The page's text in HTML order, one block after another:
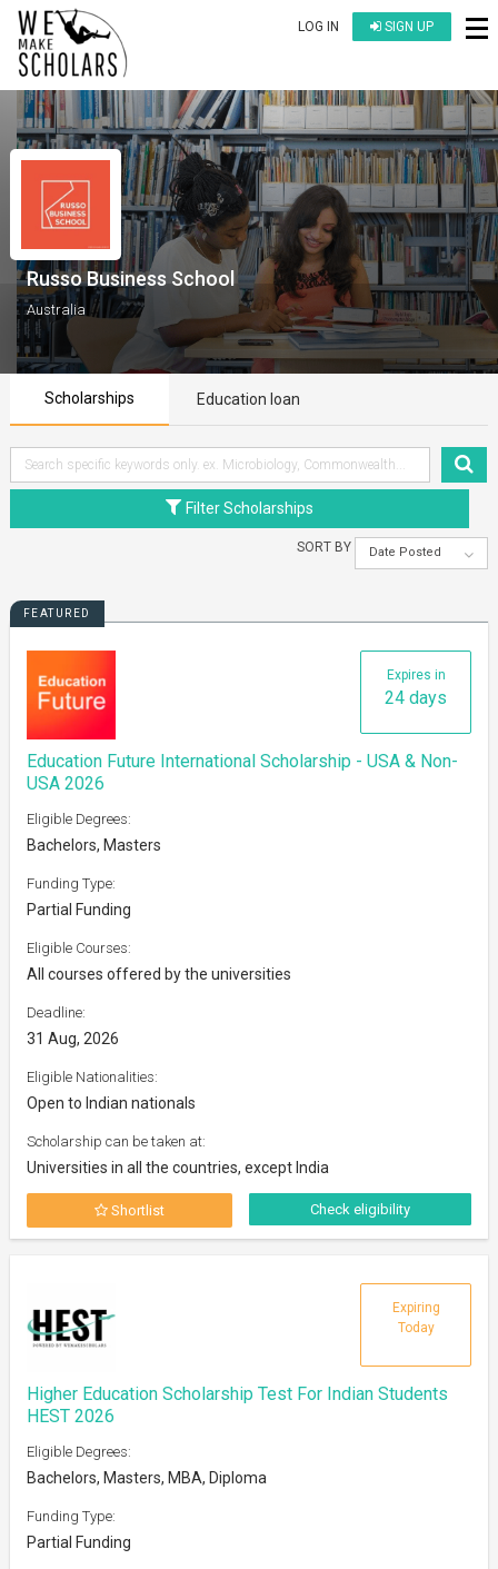
LOG IN SIGN UP
Russo Business School
Australia
Scholarships Education loan
Filter Scholarships
SORT BY Date Posted
FEATURED
Expires in
24 days
Education Future International Scholarship - USA & Non-
USA 2026
Eligible Degrees:
Bachelors, Masters
Funding Type:
Partial Funding
Eligible Courses:
All courses offered by the universities
Deadline:
31 Aug, 2026
Eligible Nationalities:
Open to Indian nationals
Scholarship can be taken at:
Universities in all the countries, except India
Shortlist Check eligibility
Expiring
Today
Higher Education Scholarship Test For Indian Students
HEST 2026
Eligible Degrees:
Bachelors, Masters, MBA, Diploma
Funding Type:
Partial Funding